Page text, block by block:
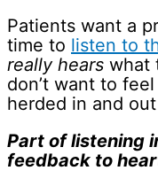
Patients want a
time to listen to
really hears what
don’t want to
herded in and
Part of listening
feedback to